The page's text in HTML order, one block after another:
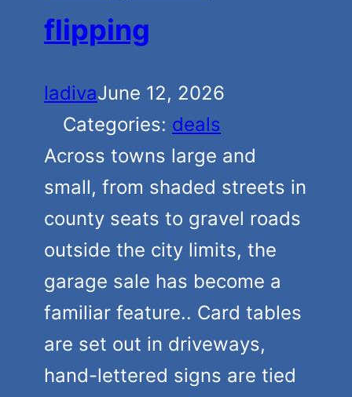
flipping
ladivaJune 12, 2026
Categories: deals
Across towns large and
small, from shaded streets in
county seats to gravel roads
outside the city limits, the
garage sale has become a
familiar feature.. Card tables
are set out in driveways,
hand-lettered signs are tied